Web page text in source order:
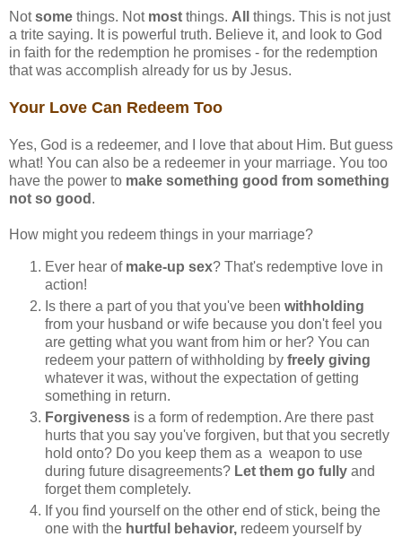
Notsome things. Not most things. All things. This is not just
a trite saying. It is powerful truth. Believe it, and look to God
in faith for the redemption he promises - for the redemption
that was accomplish already for us by Jesus.
Your Love Can Redeem Too
Yes, God is a redeemer, and I love that about Him. But guess
what! You can also be a redeemer in your marriage. You too
have the power to make something good from something
not so good .
How might you redeem things in your marriage?
Ever hear of make-up sex? That's redemptive love in
action!
Is there a part of you that you've been withholding
from your husband or wife because you don't feel you
are getting what you want from him or her? You can
redeem your pattern of withholding by freely giving
whatever it was, without the expectation of getting
something in return.
Forgiveness is a form of redemption. Are there past
hurts that you say you've forgiven, but that you secretly
hold onto? Do you keep them as a weapon to use
during future disagreements? Let them go fully and
forget them completely.
If you find yourself on the other end of stick, being the
one with the hurtful behavior, redeem yourself by